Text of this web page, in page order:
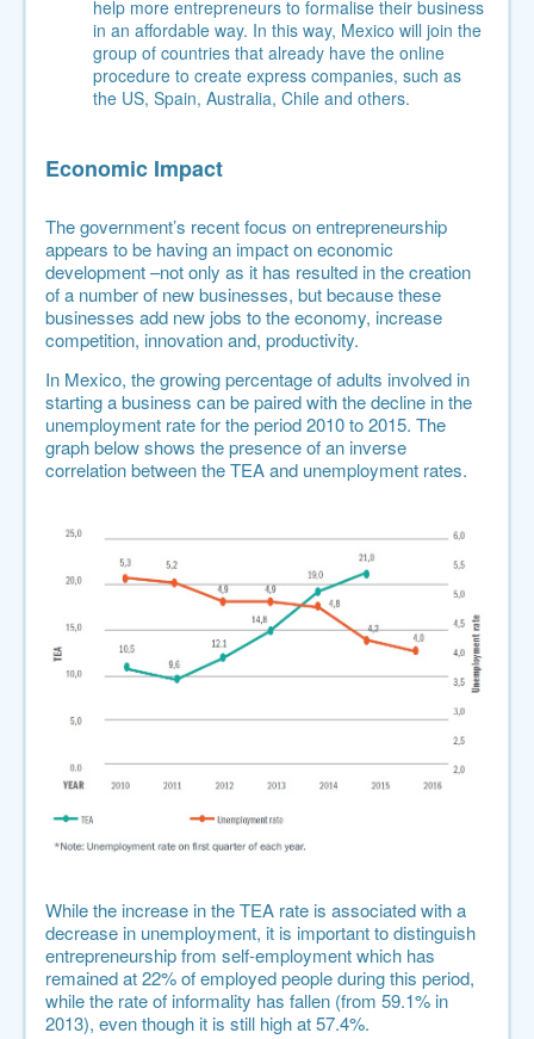
help more entrepreneurs to formalise their business
in an affordable way. In this way, Mexico will join the
group of countries that already have the online
procedure to create express companies, such as
the US, Spain, Australia, Chile and others.
Economic Impact
The government’s recent focus on entrepreneurship
appears to be having an impact on economic
development –not only as it has resulted in the creation
of a number of new businesses, but because these
businesses add new jobs to the economy, increase
competition, innovation and, productivity.
In Mexico, the growing percentage of adults involved in
starting a business can be paired with the decline in the
unemployment rate for the period 2010 to 2015. The
graph below shows the presence of an inverse
correlation between the TEA and unemployment rates.
While the increase in the TEA rate is associated with a
decrease in unemployment, it is important to distinguish
entrepreneurship from self-employment which has
remained at 22% of employed people during this period,
whilethe rate of informality has fallen (from 59.1% in
2013), even though it is still high at 57.4%.